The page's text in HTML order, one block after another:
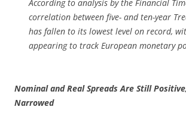
According to analysis by the Financial
correlation between five- and ten-year
has fallen to its lowest level on record,
appearing to track European monetary
Nominal and Real Spreads Are Still
Narrowed